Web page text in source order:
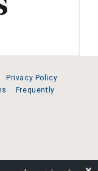
Privacy Policy
Frequently